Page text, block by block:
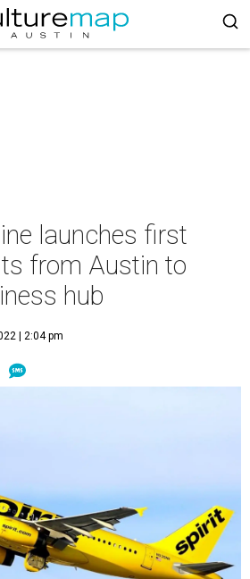
launches first
from Austin to
hub
| 2:04 pm